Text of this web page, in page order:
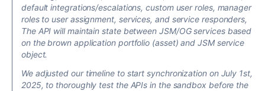
default integrations/escalations, custom user roles, manager
roles to user assignment, services, and service responders,
The API will maintain state between JSM/OG services based
on the brown application portfolio (asset) and JSM service
object.
We adjusted our timeline to start synchronization on July 1st,
2025, to thoroughly test the APIs in the sandbox before the